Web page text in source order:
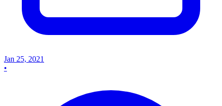
Jan 25, 2021
•